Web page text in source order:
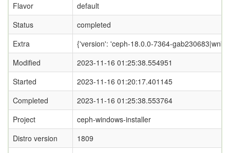
Flavor
default
Status
completed
Extra
{'version': 'ceph-18.0.0-7364-
Modified
2023-11-16 01:25:38.554951
Started
2023-11-16 01:20:17.401145
Completed
2023-11-16 01:25:38.553764
Project
ceph-windows-installer
Distro version
1809